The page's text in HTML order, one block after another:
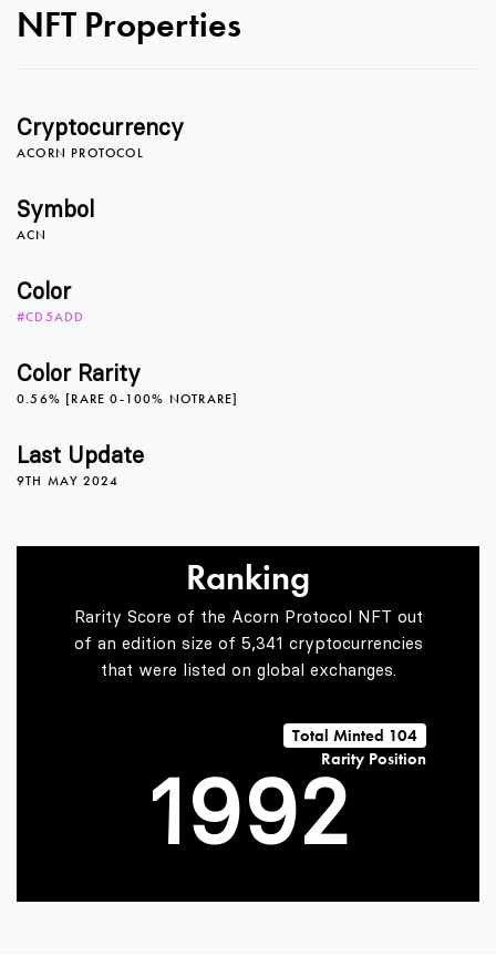
NFT Properties
Cryptocurrency
ACORN PROTOCOL
Symbol
ACN
Color
#CD5ADD
Color Rarity
0.56% [RARE 0-100% NOTRARE]
Last Update
9TH MAY 2024
Ranking
Rarity Score of the Acorn Protocol NFT out
of an edition size of 5,341 cryptocurrencies
that were listed on global exchanges.
Total Minted 104
Rarity Position
1
2
4
6
7
9
6
7
8
9
0
1
2
3